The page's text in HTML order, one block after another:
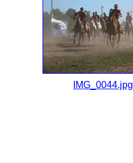
IMG_0044.jpg